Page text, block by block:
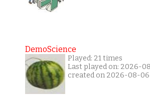
DemoScience
Played: 21 times
Last played on: 2026-
created on 2026-08-06